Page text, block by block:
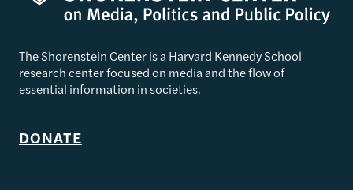
The Shorenstein Center is a Harvard Kennedy School
research center focused on media and the flow of
essential information in societies.
DONATE